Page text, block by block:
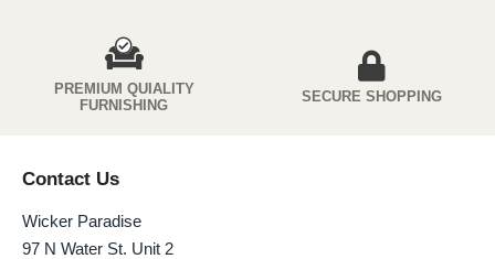
PREMIUM QUIALITY
FURNISHING
SECURE SHOPPING
Contact Us
Wicker Paradise
97 N Water St. Unit 2